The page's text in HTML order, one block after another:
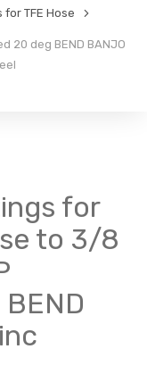
TFE Hose
20 deg BEND BANJO
for
to 3/8